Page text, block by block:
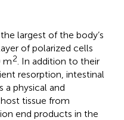
largest of the body’s
of polarized cells
m2 . In addition to their
resorption, intestinal
a physical and
tissue from
end products in the